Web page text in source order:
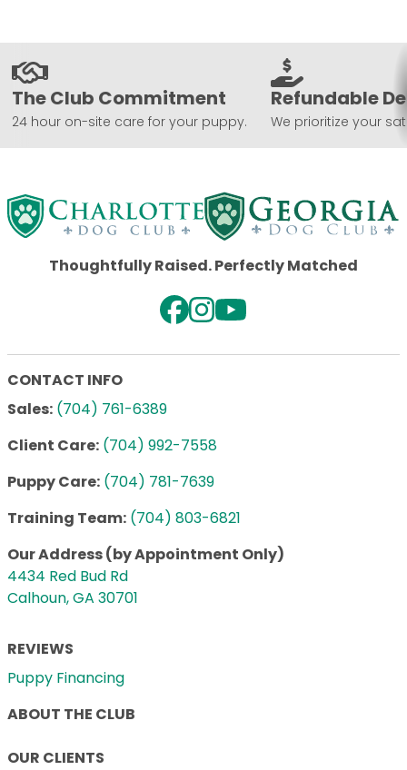
The Club Commitment
24 hour on-site care for your puppy.
Refundable
We prioritize your
Thoughtfully Raised. Perfectly Matched
CONTACT INFO
Sales: (704) 761-6389
Client Care: (704) 992-7558
Puppy Care: (704) 781-7639
Training Team: (704) 803-6821
Our Address (by Appointment Only)
4434 Red Bud Rd
Calhoun, GA 30701
REVIEWS
Puppy Financing
ABOUT THE CLUB
OUR CLIENTS